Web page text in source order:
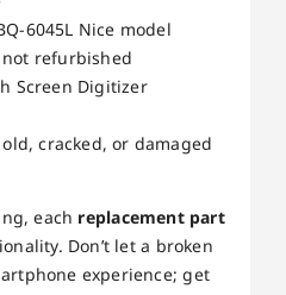
6045L Nice model
not refurbished
Screen Digitizer
cracked, or damaged
each replacement part
Don’t let a broken
experience; get